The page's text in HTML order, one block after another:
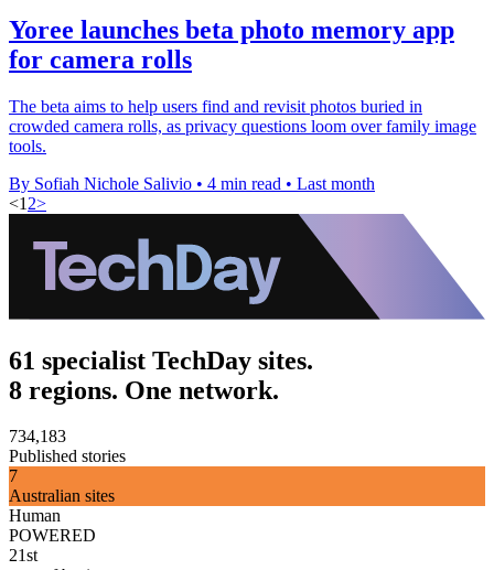
Yoree launches beta photo memory app
for camera rolls
The beta aims to help users find and revisit photos buried in
crowded camera rolls, as privacy questions loom over family image
tools.
By Sofiah Nichole Salivio • 4 min read • Last month
<1 2>
61 specialist TechDay sites.
8 regions. One network.
734,183
Published stories
7
Australian sites
Human
POWERED
21st